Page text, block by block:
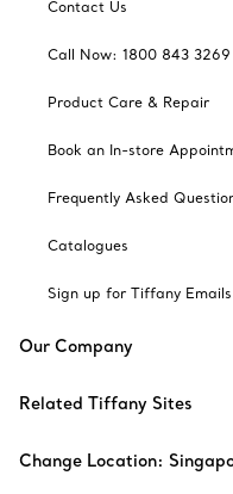
Contact Us
Call Now: 1800 843 3269
Product Care & Repair
Book an In-store
Frequently Asked
Catalogues
Sign up for Tiffany Emails
Our Company
Related Tiffany Sites
Change Location: